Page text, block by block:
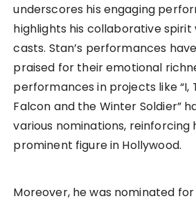
underscores his engaging
highlights his collaborative
casts. Stan’s performances
praised for their emotional
performances in projects like “I,
Falcon and the Winter Soldier”
various nominations, reinforcing
prominent figure in Hollywood.
Moreover, he was nominated